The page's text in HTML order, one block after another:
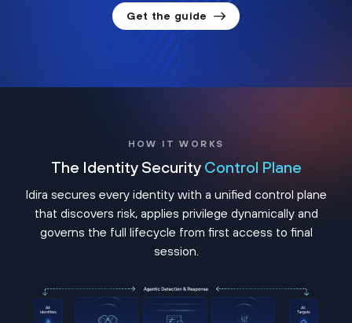
Get the guide
HOW IT WORKS
The Identity Security Control Plane
Idira secures every identity with a unified control plane
that discovers risk, applies privilege dynamically and
governs the full lifecycle from first access to final
session.